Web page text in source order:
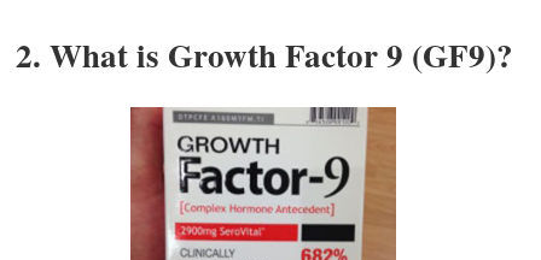
2. What is Growth Factor 9 (GF9)?